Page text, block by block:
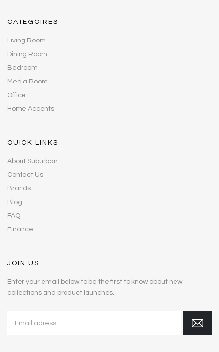
CATEGOIRES
Living Room
Dining Room
Bedroom
Media Room
Office
Home Accents
QUICK LINKS
About Suburban
Contact Us
Brands
Blog
FAQ
Finance
JOIN US
Enter your email below to be the first to know about new
collections and product launches.